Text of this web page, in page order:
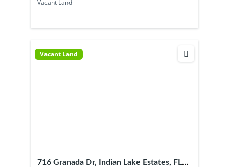
Vacant Land
Vacant Land
716 Granada Dr, Indian Lake Estates, FL